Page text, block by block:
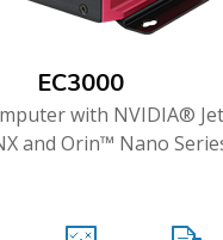
EC3000
with NVIDIA®
and Orin™ Nano